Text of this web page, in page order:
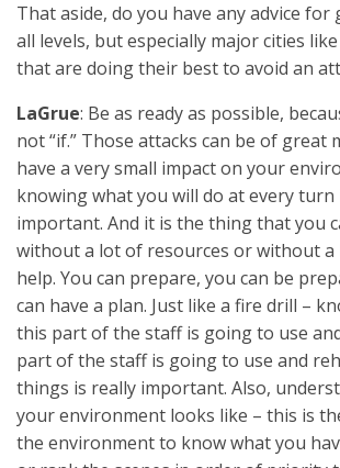
That aside, do you have any advice
all levels, but especially major cities
that are doing their best to avoid an
LaGrue: Be as ready as possible,
not “if.” Those attacks can be of great
have a very small impact on your
knowing what you will do at every turn
important. And it is the thing that you
without a lot of resources or without
help. You can prepare, you can be
can have a plan. Just like a fire drill –
this part of the staff is going to use
part of the staff is going to use and
things is really important. Also,
your environment looks like – this is
the environment to know what you